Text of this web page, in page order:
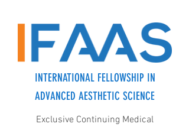
INTERNATIONAL FELLOWSHIP IN
ADVANCED AESTHETIC SCIENCE
Exclusive Continuing Medical